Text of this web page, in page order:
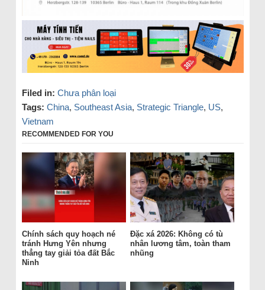
Filed in: Chưa phân loại
Tags: China, Southeast Asia, Strategic Triangle, US,
Vietnam
RECOMMENDED FOR YOU
Chính sách quy hoạch né
tránh Hưng Yên nhưng
thẳng tay giải tỏa đất Bắc
Ninh
Đặc xá 2026: Không có tù
nhân lương tâm, toàn tham
nhũng